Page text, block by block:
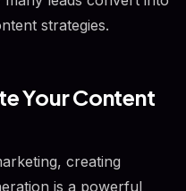
strategies.
Your Content
creating
is a powerful